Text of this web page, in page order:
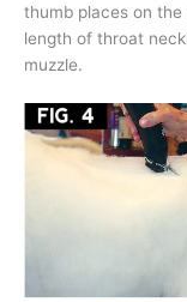
thumb places on
length of throat
muzzle.